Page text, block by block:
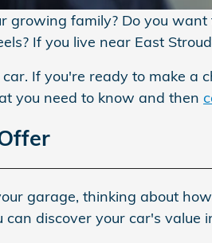
growing family? Do you
If you live near East
If you're ready to make
you need to know and then
garage, thinking about
discover your car's value